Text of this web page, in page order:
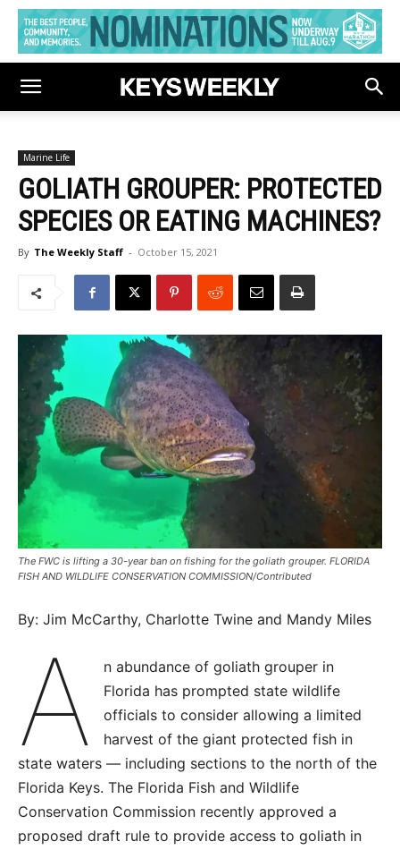
Marine Life
GOLIATH GROUPER: PROTECTED
SPECIES OR EATING MACHINES?
By The Weekly Staff - October 15, 2021
The FWC is lifting a 30-year ban on fishing for the goliath grouper. FLORIDA
FISH AND WILDLIFE CONSERVATION COMMISSION/Contributed
By: Jim McCarthy, Charlotte Twine and Mandy Miles
A
n abundance of goliath grouper in
Florida has prompted state wildlife
officials to consider allowing a limited
harvest of the giant protected fish in
state waters — including sections to the north of the
Florida Keys. The Florida Fish and Wildlife
Conservation Commission recently approved a
proposed draft rule to provide access to goliath in